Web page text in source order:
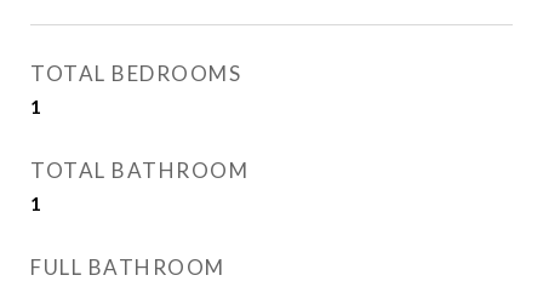
TOTAL BEDROOMS
1
TOTAL BATHROOM
1
FULL BATHROOM